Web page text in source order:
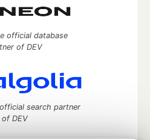
official database
of DEV
search partner
of DEV